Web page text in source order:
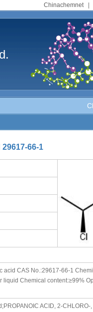
Chinachemnet|
66-1
CAS No.:29617-66-1
Chemical content:≥99%
ACID, 2-CHLORO-